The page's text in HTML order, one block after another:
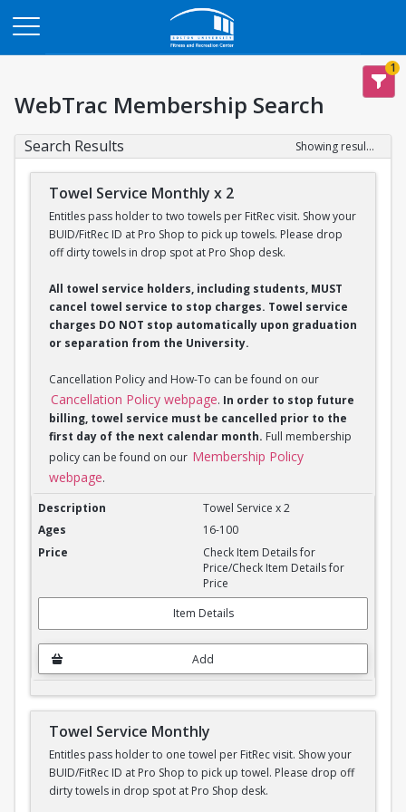
1
WebTrac Membership Search
Search Results Showing results 1-2 of 2
Towel Service Monthly x 2
Entitles pass holder to two towels per FitRec visit. Show your
BUID/FitRec ID at Pro Shop to pick up towels. Please drop
off dirty towels in drop spot at Pro Shop desk.
All towel service holders, including students, MUST
cancel towel service to stop charges. Towel service
charges DO NOT stop automatically upon graduation
or separation from the University.
Cancellation Policy and How-To can be found on our
Cancellation Policy webpage. In order to stop future
billing, towel service must be cancelled prior to the
first day of the next calendar month. Full membership
policy can be found on our Membership Policy
webpage.
Towel Service Monthly x 2Towel Service x 2
16-100
Check Item Details for
Price/Check Item Details for
Price
Item Details
Add
Towel Service Monthly
Entitles pass holder to one towel per FitRec visit. Show your
BUID/FitRec ID at Pro Shop to pick up towel. Please drop off
dirty towels in drop spot at Pro Shop desk.